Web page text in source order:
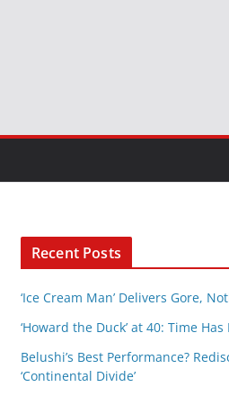
Recent Posts
‘Ice Cream Man’ Delivers Gore,
‘Howard the Duck’ at 40: Time
Belushi’s Best Performance?
‘Continental Divide’